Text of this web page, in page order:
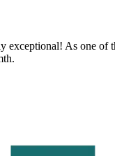
As one of